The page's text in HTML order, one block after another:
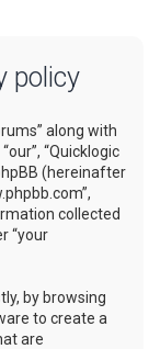
policy
along with
“Quicklogic
(hereinafter
collected
“your
by browsing
to create a
are